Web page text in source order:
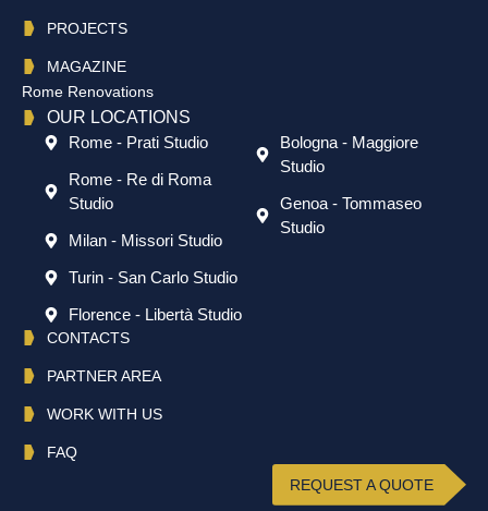
PROJECTS
MAGAZINE
Rome Renovations
OUR LOCATIONS
Rome - Prati Studio
Rome - Re di Roma
Studio
Milan - Missori Studio
Turin - San Carlo Studio
Florence - Libertà Studio
Bologna - Maggiore
Studio
Genoa - Tommaseo
Studio
CONTACTS
PARTNER AREA
WORK WITH US
FAQ
REQUEST A QUOTE